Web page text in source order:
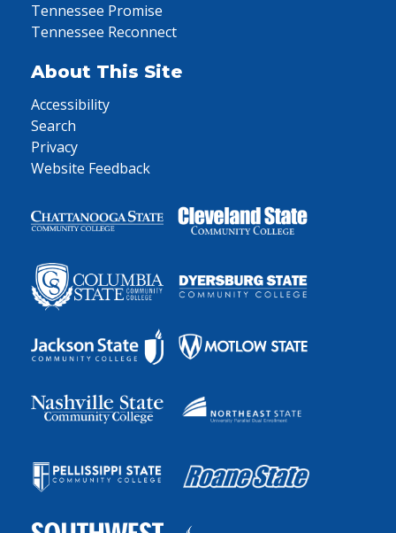
Tennessee Promise
Tennessee Reconnect
About This Site
Accessibility
Search
Privacy
Website Feedback